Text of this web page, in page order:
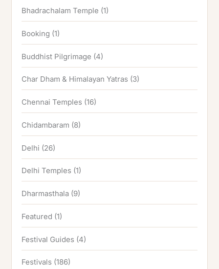
Bhadrachalam Temple (1)
Booking (1)
Buddhist Pilgrimage (4)
Char Dham & Himalayan Yatras (3)
Chennai Temples (16)
Chidambaram (8)
Delhi (26)
Delhi Temples (1)
Dharmasthala (9)
Featured (1)
Festival Guides (4)
Festivals (186)